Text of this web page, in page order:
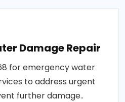
Damage Repair
for emergency water
to address urgent
further damage..